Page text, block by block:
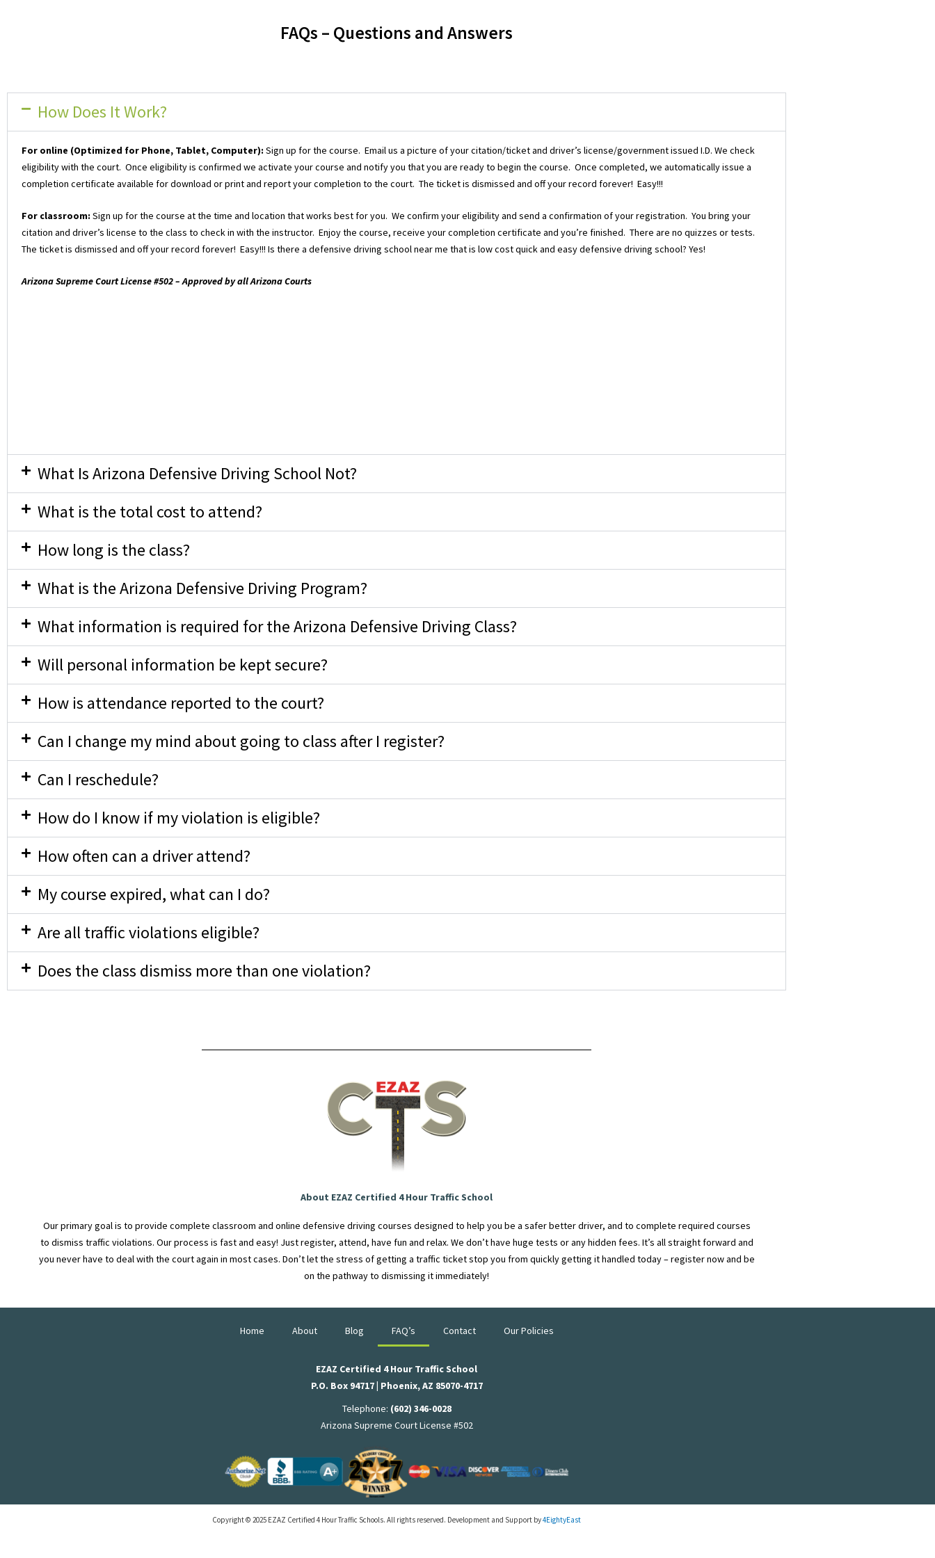
FAQs – Questions and Answers
How Does It Work?
For online (Optimized for Phone, Tablet, Computer): Sign up for the course. Email us a picture of your citation/ticket and driver’s license/government issued I.D. We check
eligibility with the court. Once eligibility is confirmed we activate your course and notify you that you are ready to begin the course. Once completed, we automatically issue a
completion certificate available for download or print and report your completion to the court. The ticket is dismissed and off your record forever! Easy!!!
For classroom: Sign up for the course at the time and location that works best for you. We confirm your eligibility and send a confirmation of your registration. You bring your
citation and driver’s license to the class to check in with the instructor. Enjoy the course, receive your completion certificate and you’re finished. There are no quizzes or tests.
The ticket is dismissed and off your record forever! Easy!!! Is there a defensive driving school near me that is low cost quick and easy defensive driving school? Yes!
Arizona Supreme Court License #502 – Approved by all Arizona Courts
What Is Arizona Defensive Driving School Not?
What is the total cost to attend?
How long is the class?
What is the Arizona Defensive Driving Program?
What information is required for the Arizona Defensive Driving Class?
Will personal information be kept secure?
How is attendance reported to the court?
Can I change my mind about going to class after I register?
Can I reschedule?
How do I know if my violation is eligible?
How often can a driver attend?
My course expired, what can I do?
Are all traffic violations eligible?
Does the class dismiss more than one violation?
About EZAZ Certified 4 Hour Traffic School
Our primary goal is to provide complete classroom and online defensive driving courses designed to help you be a safer better driver, and to complete required courses
to dismiss traffic violations. Our process is fast and easy! Just register, attend, have fun and relax. We don’t have huge tests or any hidden fees. It’s all straight forward and
you never have to deal with the court again in most cases. Don’t let the stress of getting a traffic ticket stop you from quickly getting it handled today – register now and be
on the pathway to dismissing it immediately!
Home About Blog FAQ’s Contact Our Policies
EZAZ Certified 4 Hour Traffic School
P.O. Box 94717 | Phoenix, AZ 85070-4717
Telephone: (602) 346-0028
Arizona Supreme Court License #502
Copyright © 2025 EZAZ Certified 4 Hour Traffic Schools. All rights reserved. Development and Support by4EightyEast